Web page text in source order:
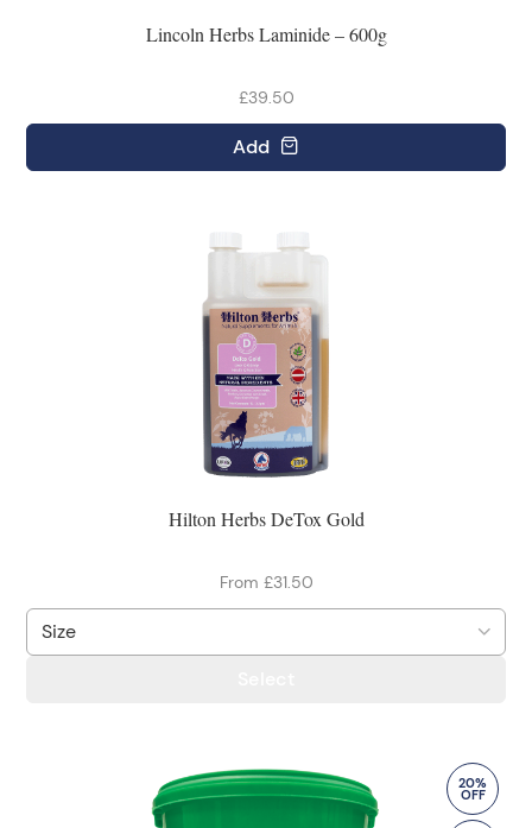
Lincoln Herbs Laminide – 600g
£39.50
Add
Hilton Herbs DeTox Gold
From £31.50
20%
OFF